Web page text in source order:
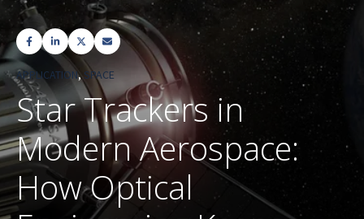
APPLICATION, SPACE
Star Trackers in
Modern Aerospace:
How Optical